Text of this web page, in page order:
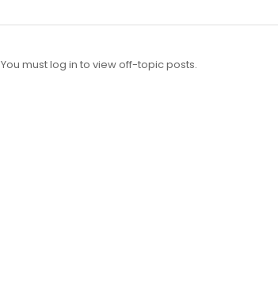
You must log in to view off-topic posts.